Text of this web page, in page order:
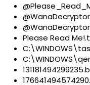
Please Read